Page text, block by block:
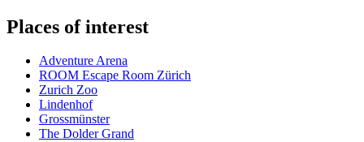
Places of interest
Adventure Arena
ROOM Escape Room Zürich
Zurich Zoo
Lindenhof
Grossmünster
The Dolder Grand